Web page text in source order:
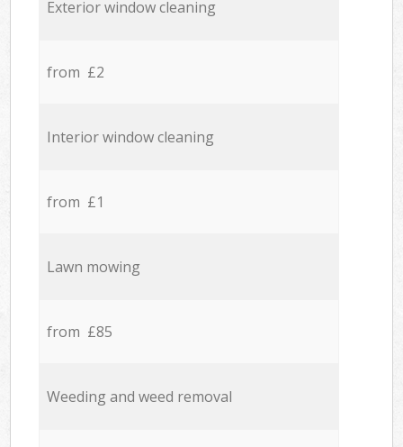
Exterior window cleaning
from £2
Interior window cleaning
from £1
Lawn mowing
from £85
Weeding and weed removal